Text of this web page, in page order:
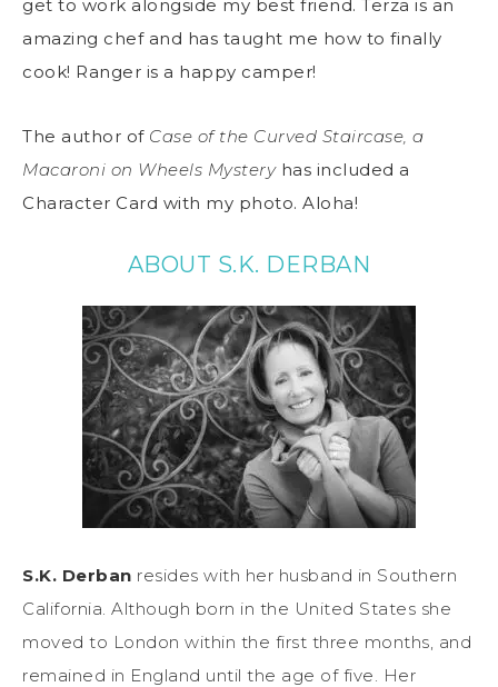
get to work alongside my best friend. Terza is an
amazing chef and has taught me how to finally
cook! Ranger is a happy camper!
The author of Case of the Curved Staircase, a
Macaroni on Wheels Mysteryhas included a
Character Card with my photo. Aloha!
ABOUT S.K. DERBAN
S.K. Derban resides with her husband in Southern
California. Although born in the United States she
moved to London within the first three months, and
remained in England until the age of five. Her